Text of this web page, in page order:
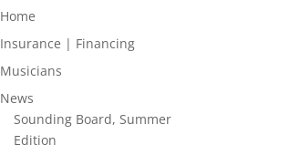
Home
Insurance | Financing
Musicians
News
Sounding Board, Summer
Edition